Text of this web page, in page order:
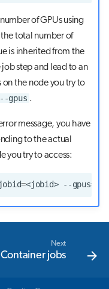
of GPUs using
total number of
is inherited from the
step and lead to an
on the node you try to
--gpus .
message, you have
to the actual
you try to access:
=<jobid> --gpus=
Next
Container jobs